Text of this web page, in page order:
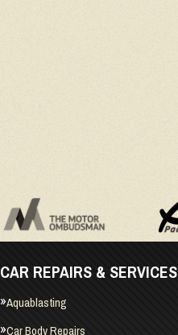
CAR REPAIRS & SERVICES
Aquablasting
Car Body Repairs